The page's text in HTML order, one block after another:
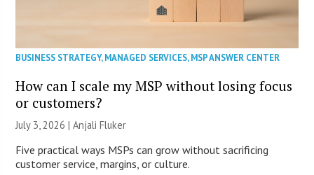
BUSINESS STRATEGY,MANAGED SERVICES,MSP ANSWER CENTER
How can I scale my MSP without losing focus
or customers?
July 3, 2026 |Anjali Fluker
Five practical ways MSPs can grow without sacrificing
customer service, margins, or culture.